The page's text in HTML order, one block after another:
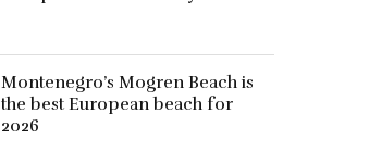
Montenegro’s Mogren Beach is
the best European beach for
2026